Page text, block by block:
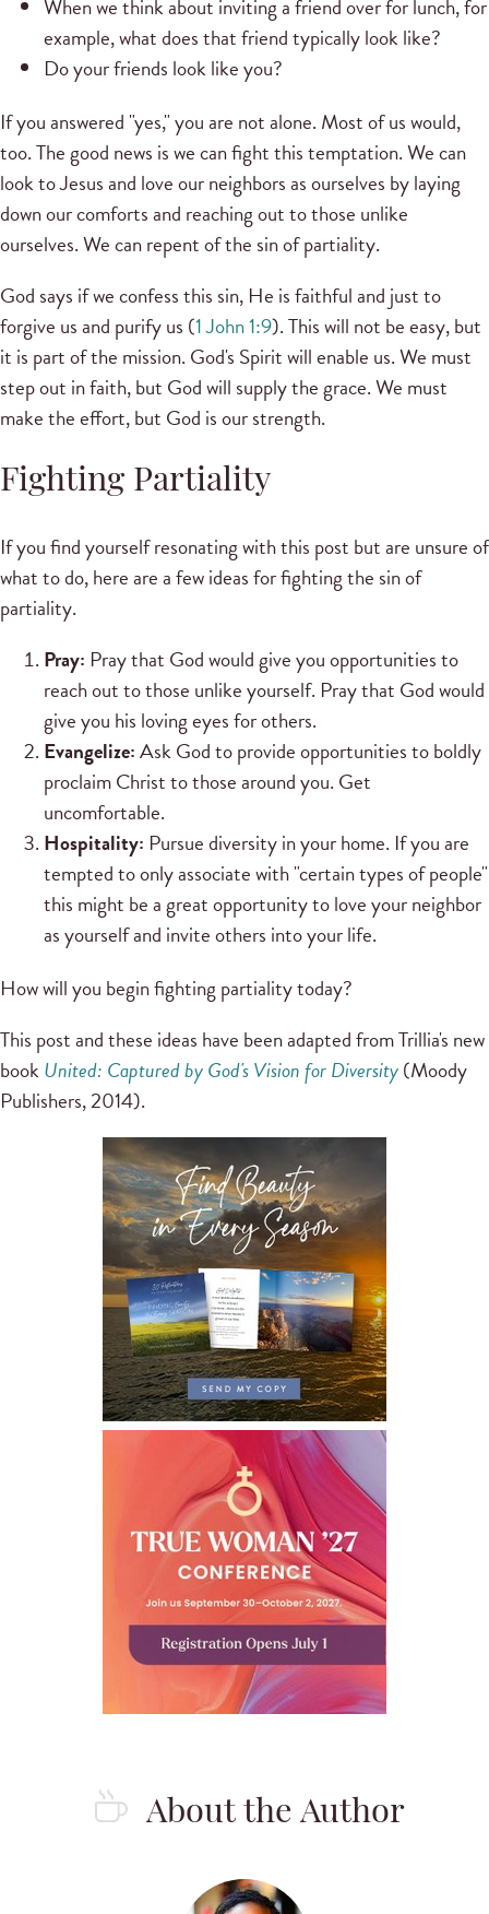
When we think about inviting a friend over for lunch, for
example, what does that friend typically look like?
Do your friends look like you?
If you answered "yes," you are not alone. Most of us would,
too. The good news is we can fight this temptation. We can
look to Jesus and love our neighbors as ourselves by laying
down our comforts and reaching out to those unlike
ourselves. We can repent of the sin of partiality.
God says if we confess this sin, He is faithful and just to
forgive us and purify us (1 John 1:9). This will not be easy, but
it is part of the mission. God's Spirit will enable us. We must
step out in faith, but God will supply the grace. We must
make the effort, but God is our strength.
Fighting Partiality
If you find yourself resonating with this post but are unsure of
what to do, here are a few ideas for fighting the sin of
partiality.
Pray: Pray that God would give you opportunities to
reach out to those unlike yourself. Pray that God would
give you his loving eyes for others.
Evangelize:Ask God to provide opportunities to boldly
proclaim Christ to those around you. Get
uncomfortable.
Hospitality: Pursue diversity in your home. If you are
tempted to only associate with "certain types of people"
this might be a great opportunity to love your neighbor
as yourself and invite others into your life.
How will you begin fighting partiality today?
This post and these ideas have been adapted from Trillia's new
book United: Captured by God's Vision for Diversity(Moody
Publishers, 2014).
About the Author